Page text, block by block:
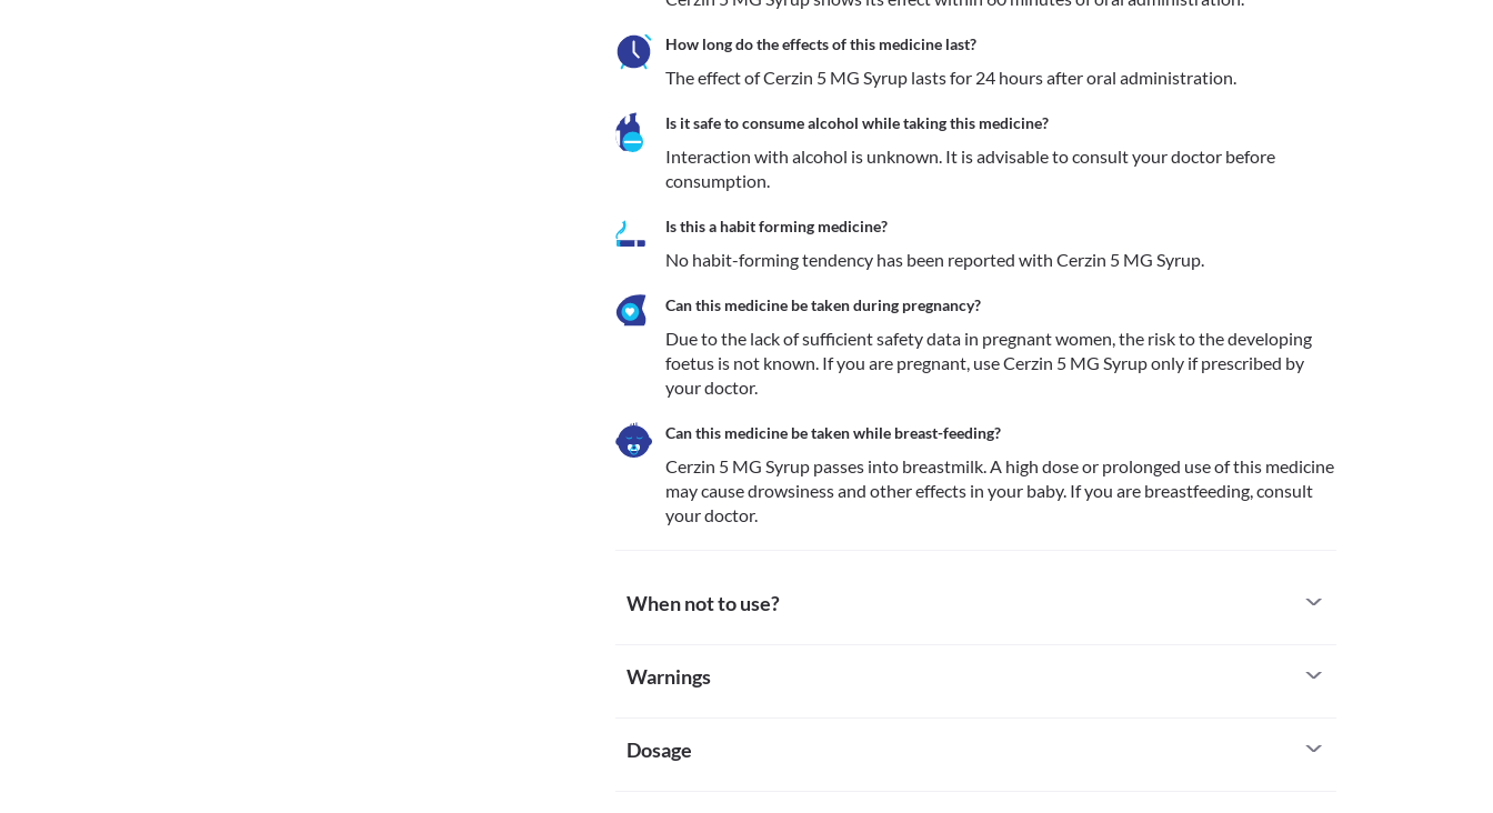
How long do the effects of this medicine last?
The effect of Cerzin 5 MG Syrup lasts for 24 hours after oral administration.
Is it safe to consume alcohol while taking this medicine?
Interaction with alcohol is unknown. It is advisable to consult your doctor before
consumption.
Is this a habit forming medicine?
No habit-forming tendency has been reported with Cerzin 5 MG Syrup.
Can this medicine be taken during pregnancy?
Due to the lack of sufficient safety data in pregnant women, the risk to the developing
foetus is not known. If you are pregnant, use Cerzin 5 MG Syrup only if prescribed by
your doctor.
Can this medicine be taken while breast-feeding?
Cerzin 5 MG Syrup passes into breastmilk. A high dose or prolonged use of this medicine
may cause drowsiness and other effects in your baby. If you are breastfeeding, consult
your doctor.
When not to use?
Avoid taking Cerzin 5 MG Syrup if you are previously allergic to it. Seek immediate medical attention
Cerzin 5 MG Syrup is not recommended if you have severe kidney impairment with a creatinine
Warnings
Pregnancy
Dosage